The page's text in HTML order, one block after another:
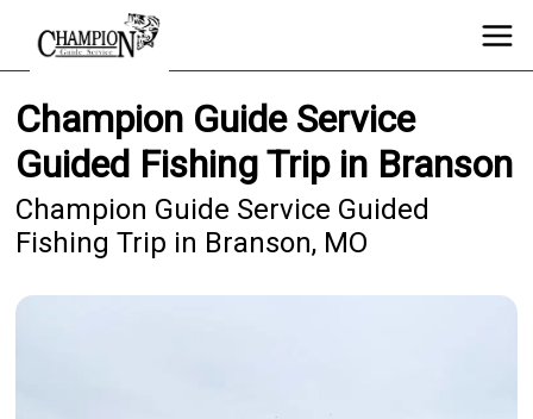
Champion Guide Service
Guided Fishing Trip in Branson
Champion Guide Service Guided
Fishing Trip in Branson, MO